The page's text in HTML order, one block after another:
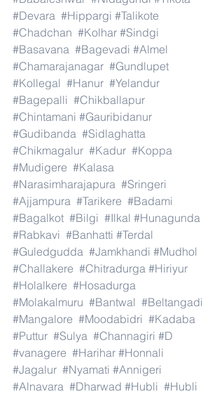
#Devara #Hippargi #Talikote
#Chadchan #Kolhar #Sindgi
#Basavana #Bagevadi #Almel
#Chamarajanagar #Gundlupet
#Kollegal #Hanur #Yelandur
#Bagepalli #Chikballapur
#Chintamani #Gauribidanur
#Gudibanda #Sidlaghatta
#Chikmagalur #Kadur #Koppa
#Mudigere #Kalasa
#Narasimharajapura #Sringeri
#Ajjampura #Tarikere #Badami
#Bagalkot #Bilgi #Ilkal #Hunagunda
#Rabkavi #Banhatti #Terdal
#Guledgudda #Jamkhandi #Mudhol
#Challakere #Chitradurga #Hiriyur
#Holalkere #Hosadurga
#Molakalmuru #Bantwal #Beltangadi
#Mangalore #Moodabidri #Kadaba
#Puttur #Sulya #Channagiri #D
#vanagere #Harihar #Honnali
#Jagalur #Nyamati #Annigeri
#Alnavara #Dharwad #Hubli #Hubli